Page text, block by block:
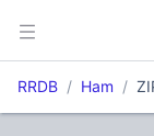
RRDB Ham